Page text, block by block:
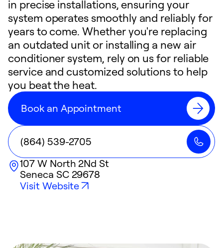
in precise installations, ensuring your
system operates smoothly and reliably for
years to come. Whether you're replacing
an outdated unit or installing a new air
conditioner system, rely on us for reliable
service and customized solutions to help
you beat the heat.
Book an Appointment
(864) 539-2705
107 W North 2Nd St
Seneca SC29678
Visit Website